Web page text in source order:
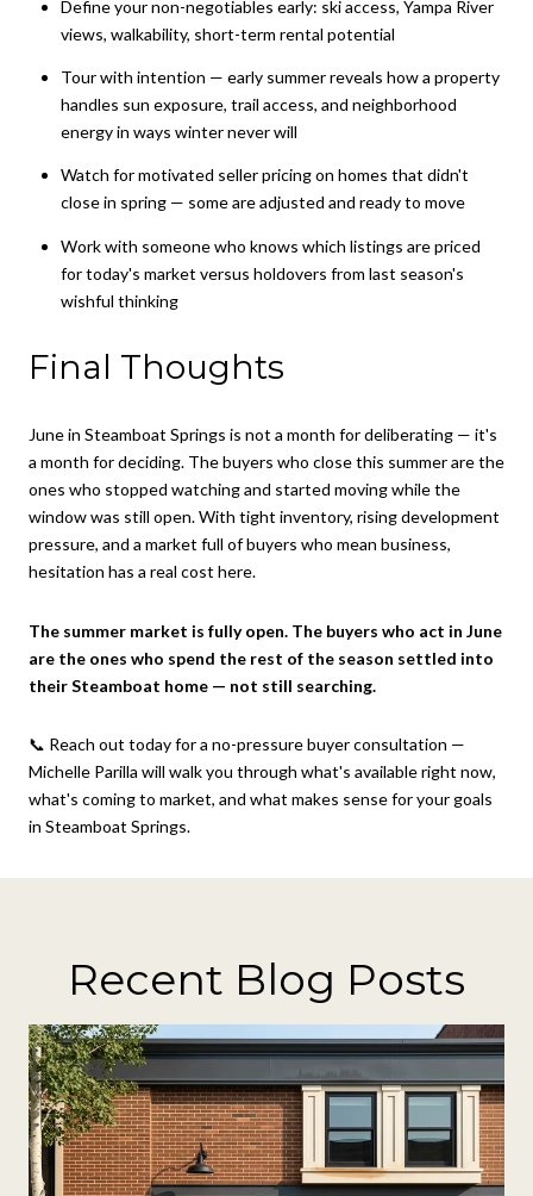
Define your non-negotiables early: ski access, Yampa River
views, walkability, short-term rental potential
Tour with intention — early summer reveals how a property
handles sun exposure, trail access, and neighborhood
energy in ways winter never will
Watch for motivated seller pricing on homes that didn't
close in spring — some are adjusted and ready to move
Work with someone who knows which listings are priced
for today's market versus holdovers from last season's
wishful thinking
Final Thoughts
June in Steamboat Springs is not a month for deliberating — it's
a month for deciding. The buyers who close this summer are the
ones who stopped watching and started moving while the
window was still open. With tight inventory, rising development
pressure, and a market full of buyers who mean business,
hesitation has a real cost here.
The summer market is fully open. The buyers who act in June
are the ones who spend the rest of the season settled into
their Steamboat home — not still searching.
📞 Reach out today for a no-pressure buyer consultation —
Michelle Parilla will walk you through what's available right now,
what's coming to market, and what makes sense for your goals
in Steamboat Springs.
Recent Blog Posts